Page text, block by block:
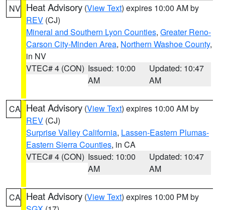
NV Heat Advisory (View Text) expires 10:00 AM by
REV (CJ)
Mineral and Southern Lyon Counties, Greater Reno-
Carson City-Minden Area, Northern Washoe County,
in NV
VTEC# 4 (CON) Issued: 10:00
AM
Updated: 10:47
AM
CA Heat Advisory (View Text) expires 10:00 AM by
REV (CJ)
Surprise Valley California, Lassen-Eastern Plumas-
Eastern Sierra Counties, in CA
VTEC# 4 (CON) Issued: 10:00
AM
Updated: 10:47
AM
CA Heat Advisory (View Text) expires 10:00 PM by